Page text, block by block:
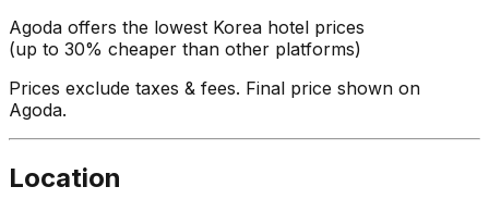
Agoda offers the lowest Korea hotel prices
(up to 30% cheaper than other platforms)
Prices exclude taxes & fees. Final price shown on
Agoda.
Location